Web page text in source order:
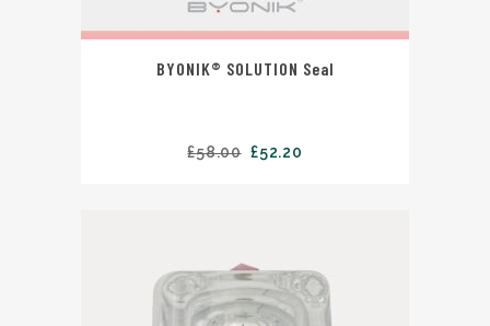
BYONIK® SOLUTION Seal
£58.00 £52.20